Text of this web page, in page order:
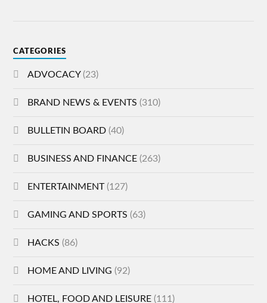
CATEGORIES
ADVOCACY(23)
BRAND NEWS & EVENTS (310)
BULLETIN BOARD (40)
BUSINESS AND FINANCE (263)
ENTERTAINMENT(127)
GAMING AND SPORTS (63)
HACKS (86)
HOME AND LIVING (92)
HOTEL, FOOD AND LEISURE (111)